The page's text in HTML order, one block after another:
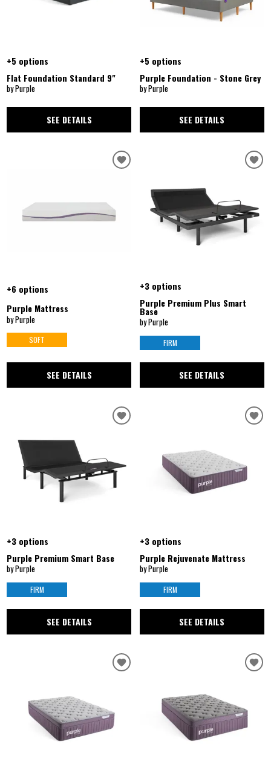
+5 options
Flat Foundation Standard 9"
by Purple
SEE DETAILS
+5 options
Purple Foundation - Stone Grey
by Purple
SEE DETAILS
+6 options
Purple Mattress
by Purple
SOFT
SEE DETAILS
+3 options
Purple Premium Plus Smart
Base
by Purple
FIRM
SEE DETAILS
+3 options
Purple Premium Smart Base
by Purple
FIRM
SEE DETAILS
+3 options
Purple Rejuvenate Mattress
by Purple
FIRM
SEE DETAILS